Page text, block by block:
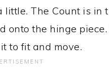
The Count is in
onto the hinge
to fit and move.